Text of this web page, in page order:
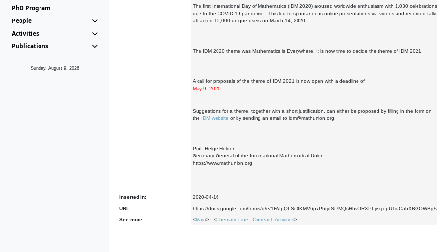
PhD Program
People
Activities
Publications
Sunday, August 9, 2026
The first International Day of Mathematics (IDM 2020) aroused worldwide enthusiasm with 1,030
due to the COVID-19 pandemic. This led to spontaneous online presentations via videos and recorded
attracted 15,000 unique users on March 14, 2020.
The IDM 2020 theme was Mathematics is Everywhere. It is now time to decide the theme of IDM 2021.
A call for proposals of the theme of IDM 2021 is now open with a deadline of
May 9, 2020
Suggestions for a theme, together with a short justification, can either be proposed by filling in the form on
the IDM website or by sending an email to idm@mathunion.org.
Prof. Helge Holden
Secretary General of the International Mathematical Union
https://www.mathunion.org
Inserted in: 2020-04-16
URL: https://docs.google.com/forms/d/e/1FAIpQLSc0KMV6p7PbtjqSt7MQsHhvORXPLjexj-cpU1iuCabXBGOWBg/
See more: <Main> <Thematic Line - Outreach Activities>